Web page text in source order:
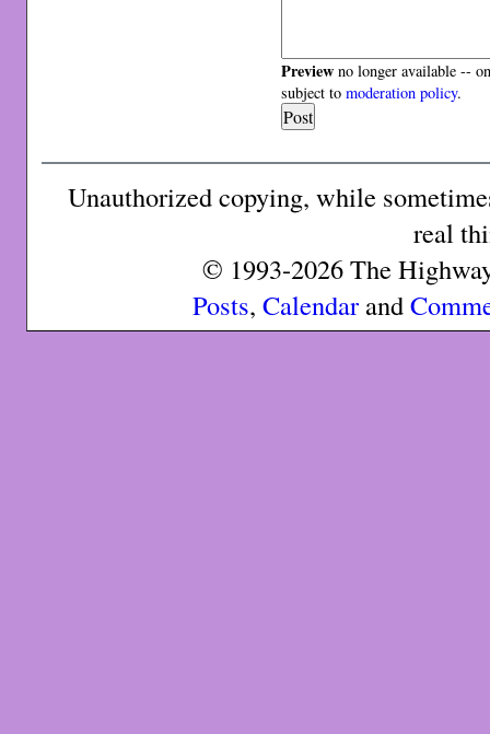
Preview no longer available --
subject tomoderation policy.
Unauthorized copying, while
real
© 1993-2026 The
Posts, Calendarand